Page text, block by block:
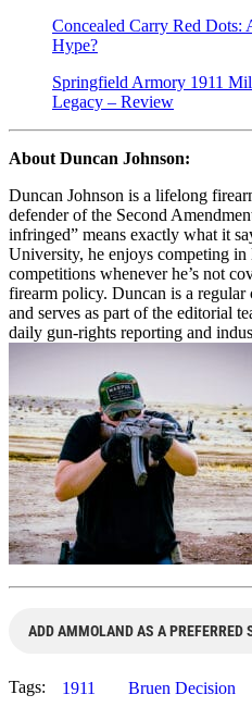
Concealed Carry Red Dots:
Hype?
Springfield Armory 1911
Legacy – Review
About Duncan Johnson:
Duncan Johnson is a lifelong
defender of the Second
infringed” means exactly what it
University, he enjoys competing
competitions whenever he’s not
firearm policy. Duncan is a
and serves as part of the editorial
daily gun-rights reporting and
ADD AMMOLAND AS A PREFERRED
Tags: 1911 Bruen Decision